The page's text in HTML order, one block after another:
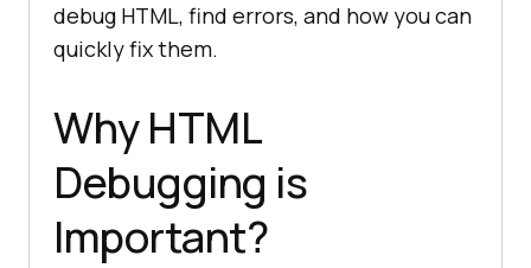
debug HTML, find errors, and how you can
quickly fix them.
Why HTML
Debugging is
Important?